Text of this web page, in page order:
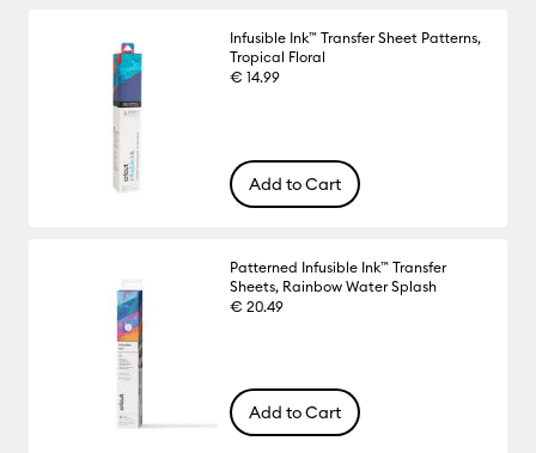
Infusible Ink™ Transfer Sheet Patterns,
Tropical Floral
€ 14.99
Add to Cart
Patterned Infusible Ink™ Transfer
Sheets, Rainbow Water Splash
€ 20.49
Add to Cart